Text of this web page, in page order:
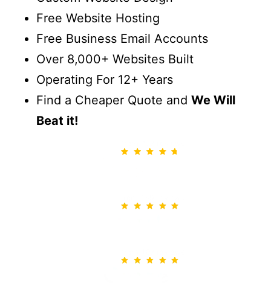
Free Website Hosting
Free Business Email Accounts
Over 8,000+ Websites Built
Operating For 12+ Years
Find a Cheaper Quote and We Will
Beat it!